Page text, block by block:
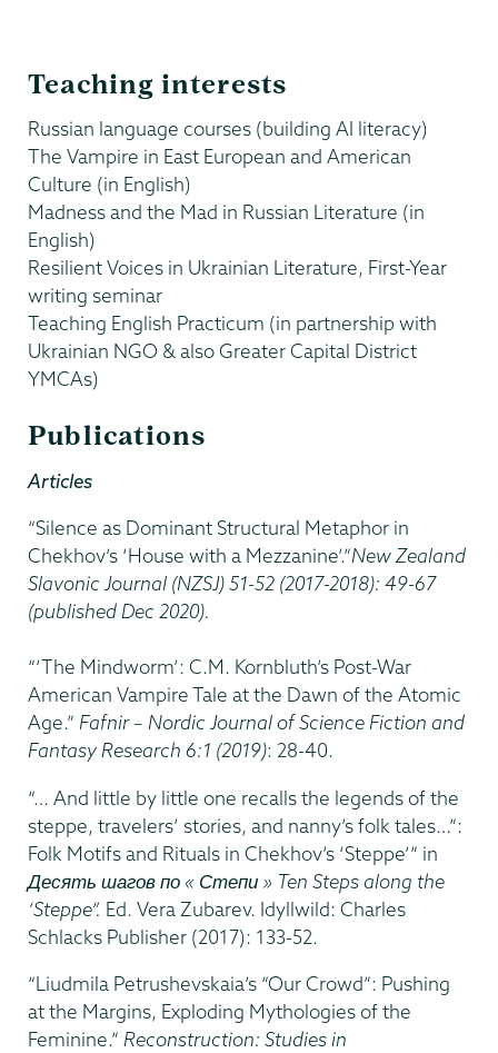
Teaching interests
Russian language courses (building AI literacy)
The Vampire in East European and American
Culture (in English)
Madness and the Mad in Russian Literature (in
English)
Resilient Voices in Ukrainian Literature, First-Year
writing seminar
Teaching English Practicum (in partnership with
Ukrainian NGO & also Greater Capital District
YMCAs)
Publications
Articles
“Silence as Dominant Structural Metaphor in
Chekhov’s ‘House with a Mezzanine’.”New Zealand
Slavonic Journal (NZSJ) 51-52 (2017-2018): 49-67
(published Dec 2020).
“‘The Mindworm’: C.M. Kornbluth’s Post-War
American Vampire Tale at the Dawn of the Atomic
Age.” Fafnir – Nordic Journal of Science Fiction and
Fantasy Research 6:1 (2019): 28-40.
“… And little by little one recalls the legends of the
steppe, travelers’ stories, and nanny’s folk tales…”:
Folk Motifs and Rituals in Chekhov’s ‘Steppe’” in
Десять шагов по « Степи » Ten Steps along the
‘Steppe”. Ed. Vera Zubarev. Idyllwild: Charles
Schlacks Publisher (2017): 133-52.
“Liudmila Petrushevskaia’s “Our Crowd”: Pushing
at the Margins, Exploding Mythologies of the
Feminine.” Reconstruction: Studies in